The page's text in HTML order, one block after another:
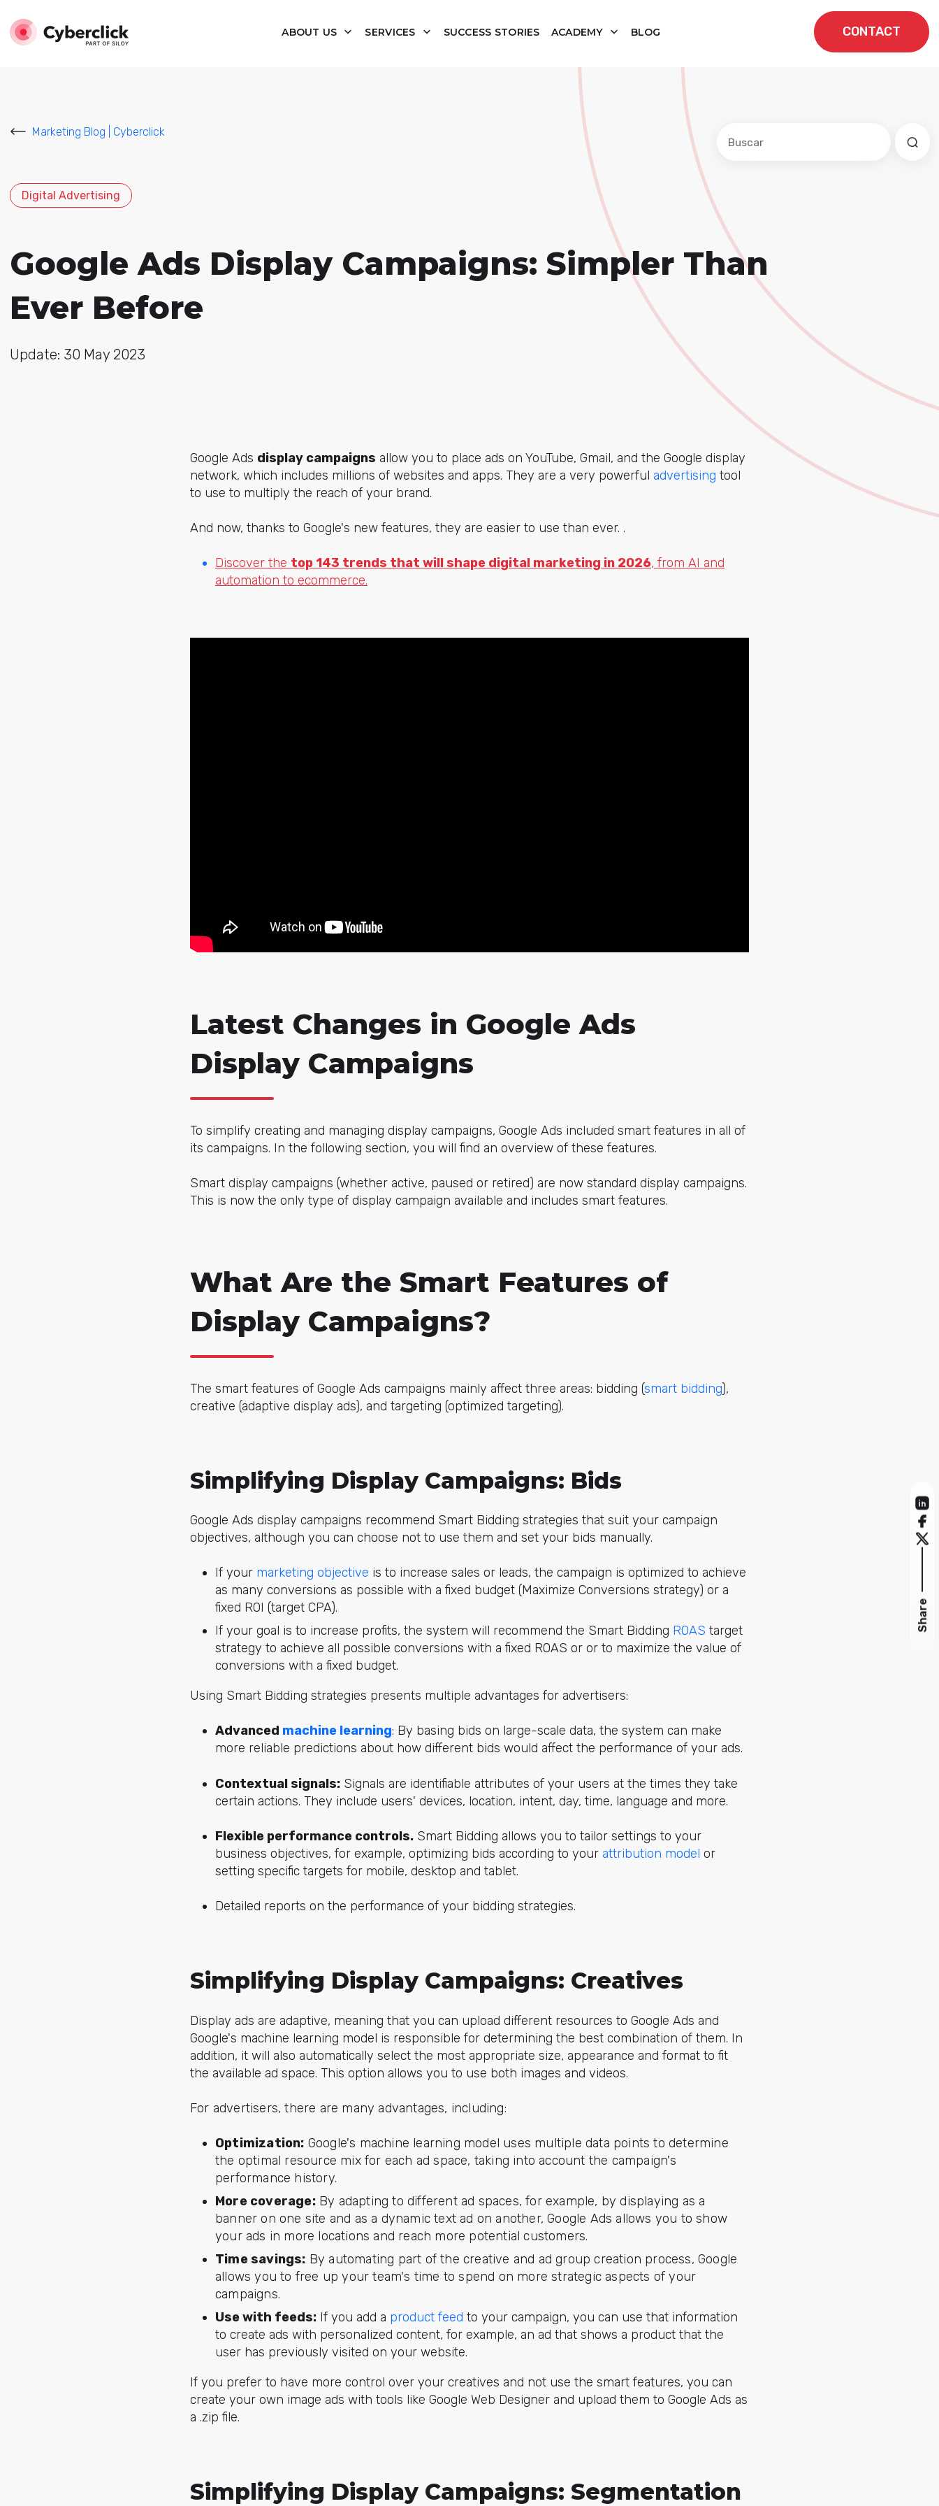
ABOUT US SERVICES SUCCESS STORIES ACADEMY BLOG CONTACT
Marketing Blog | Cyberclick
Digital Advertising
Google Ads Display Campaigns: Simpler Than
Ever Before
Update: 30 May 2023
Google Ads display campaigns allow you to place ads on YouTube, Gmail, and the Google display
network, which includes millions of websites and apps. They are a very powerful advertising tool
to use to multiply the reach of your brand.
And now, thanks to Google's new features, they are easier to use than ever. .
Discover the top 143 trends that will shape digital marketing in 2026, from AI and
automation to ecommerce.
Latest Changes in Google Ads
Display Campaigns
To simplify creating and managing display campaigns, Google Ads included smart features in all of
its campaigns. In the following section, you will find an overview of these features.
Smart display campaigns (whether active, paused or retired) are now standard display campaigns.
This is now the only type of display campaign available and includes smart features.
What Are the Smart Features of
Display Campaigns?
The smart features of Google Ads campaigns mainly affect three areas: bidding (smart bidding),
creative (adaptive display ads), and targeting (optimized targeting).
Simplifying Display Campaigns: Bids
Google Ads display campaigns recommend Smart Bidding strategies that suit your campaign
objectives, although you can choose not to use them and set your bids manually.
If your marketing objective is to increase sales or leads, the campaign is optimized to achieve
as many conversions as possible with a fixed budget (Maximize Conversions strategy) or a
fixed ROI (target CPA).
If your goal is to increase profits, the system will recommend the Smart Bidding ROAS target
strategy to achieve all possible conversions with a fixed ROAS or or to maximize the value of
conversions with a fixed budget.
Using Smart Bidding strategies presents multiple advantages for advertisers:
Advanced machine learning: By basing bids on large-scale data, the system can make
more reliable predictions about how different bids would affect the performance of your ads.
Contextual signals: Signals are identifiable attributes of your users at the times they take
certain actions. They include users' devices, location, intent, day, time, language and more.
Flexible performance controls. Smart Bidding allows you to tailor settings to your
business objectives, for example, optimizing bids according to your attribution model or
setting specific targets for mobile, desktop and tablet.
Detailed reports on the performance of your bidding strategies.
Simplifying Display Campaigns: Creatives
Display ads are adaptive, meaning that you can upload different resources to Google Ads and
Google's machine learning model is responsible for determining the best combination of them. In
addition, it will also automatically select the most appropriate size, appearance and format to fit
the available ad space. This option allows you to use both images and videos.
For advertisers, there are many advantages, including:
Optimization: Google's machine learning model uses multiple data points to determine
the optimal resource mix for each ad space, taking into account the campaign's
performance history.
More coverage:By adapting to different ad spaces, for example, by displaying as a
banner on one site and as a dynamic text ad on another, Google Ads allows you to show
your ads in more locations and reach more potential customers.
Time savings: By automating part of the creative and ad group creation process, Google
allows you to free up your team's time to spend on more strategic aspects of your
campaigns.
Use with feeds: If you add a product feed to your campaign, you can use that information
to create ads with personalized content, for example, an ad that shows a product that the
user has previously visited on your website.
If you prefer to have more control over your creatives and not use the smart features, you can
create your own image ads with tools like Google Web Designer and upload them to Google Ads as
a .zip file.
Simplifying Display Campaigns: Segmentation
Share